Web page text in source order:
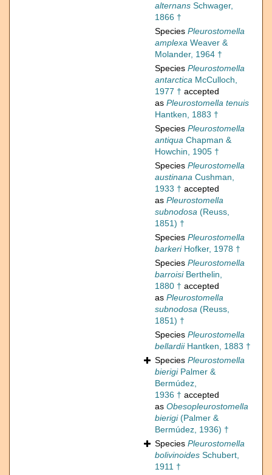
alternans Schwager,
1866 †
Species Pleurostomella
amplexa Weaver &
Molander, 1964 †
Species Pleurostomella
antarctica McCulloch,
1977 † accepted
as Pleurostomella tenuis
Hantken, 1883 †
Species Pleurostomella
antiqua Chapman &
Howchin, 1905 †
Species Pleurostomella
austinana Cushman,
1933 † accepted
as Pleurostomella
subnodosa (Reuss,
1851) †
Species Pleurostomella
barkeriHofker, 1978 †
Species Pleurostomella
barroisiBerthelin,
1880 † accepted
as Pleurostomella
subnodosa (Reuss,
1851) †
Species Pleurostomella
bellardiiHantken, 1883 †
Species Pleurostomella
bierigiPalmer &
Bermúdez,
1936 † accepted
as Obesopleurostomella
bierigi(Palmer &
Bermúdez, 1936) †
Species Pleurostomella
bolivinoides Schubert,
1911 †